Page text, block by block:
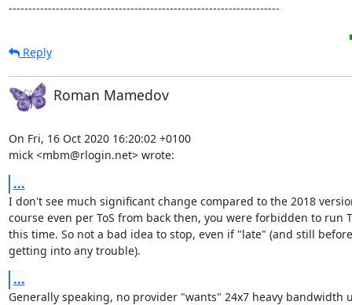
---------------------------------------------------------------------
Reply
Roman Mamedov
On Fri, 16 Oct 2020 16:20:02 +0100
mick <mbm@rlogin.net> wrote:
...
I don't see much significant change compared to the 2018
course even per ToS from back then, you were forbidden to run
this time. So not a bad idea to stop, even if "late" (and still before
getting into any trouble).
...
Generally speaking, no provider "wants" 24x7 heavy bandwidth